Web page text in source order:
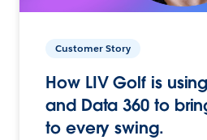
Customer Story
How LIV Golf is
and Data 360 to
to every swing.